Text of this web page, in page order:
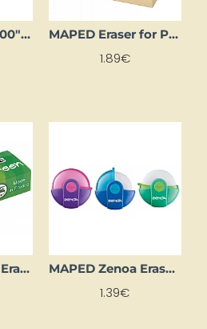
Eraser "Zilonis 300" (small) MAPED Eraser for Pastels
1.89€
MAPED Technic Eraser Green MAPED Zenoa Eraser, Blue
1.39€